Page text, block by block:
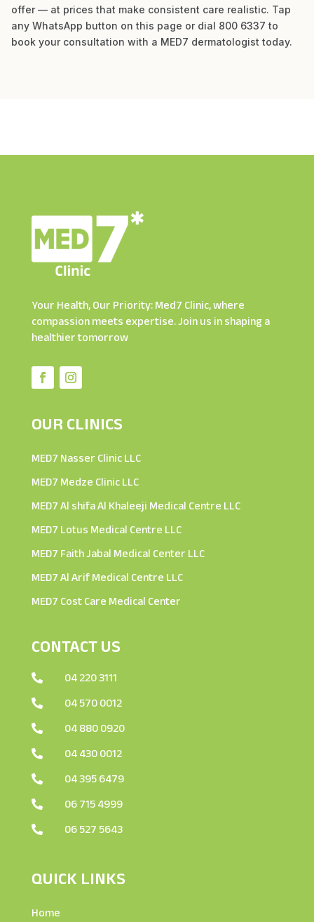
offer — at prices that make consistent care realistic. Tap
any WhatsApp button on this page or dial 800 6337 to
book your consultation with a MED7 dermatologist today.
Your Health, Our Priority: Med7 Clinic, where
compassion meets expertise. Join us in shaping a
healthier tomorrow
OUR CLINICS
MED7 Nasser Clinic LLC
MED7 Medze Clinic LLC
MED7 Al shifa Al Khaleeji Medical Centre LLC
MED7 Lotus Medical Centre LLC
MED7 Faith Jabal Medical Center LLC
MED7 Al Arif Medical Centre LLC
MED7 Cost Care Medical Center
CONTACT US
 04 220 3111
 04 570 0012
 04 880 0920
 04 430 0012
 04 395 6479
 06 715 4999
 06 527 5643
QUICK LINKS
Home